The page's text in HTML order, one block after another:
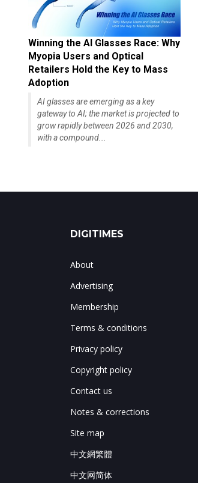
Winning the AI Glasses Race: Why
Myopia Users and Optical
Retailers Hold the Key to Mass
Adoption
AI glasses are emerging as a key
gateway to AI; the market is projected to
grow rapidly between 2026 and 2030,
with a compound...
DIGITIMES
About
Advertising
Membership
Terms & conditions
Privacy policy
Copyright policy
Contact us
Notes & corrections
Site map
中文網繁體
中文网简体